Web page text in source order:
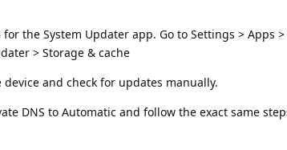
the System Updater app. Go to Settings > Apps
> Storage & cache
and check for updates manually.
DNS to Automatic and follow the exact same